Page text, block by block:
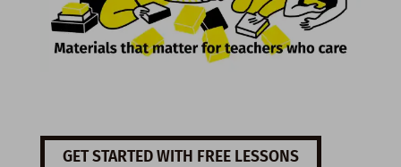
GET STARTED WITH FREE LESSONS